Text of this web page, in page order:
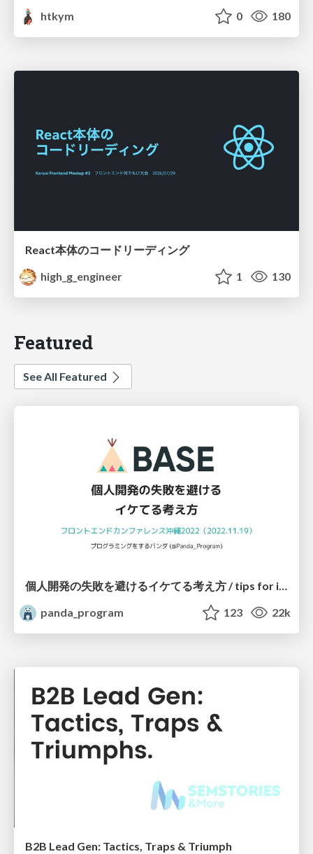
htkym
0 180
React本体のコードリーディング
high_g_engineer
1 130
Featured
See All Featured
panda_program
123 22k
B2B Lead Gen: Tactics, Traps & Triumph